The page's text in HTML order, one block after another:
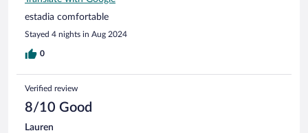
estadia comfortable
Stayed 4 nights in Aug 2024
0
Verified review
8/10 Good
Lauren